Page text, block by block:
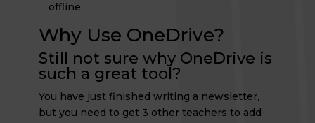
offline.
Why Use OneDrive?
Still not sure why OneDrive is
such a great tool?
You have just finished writing a newsletter,
but you need to get 3 other teachers to add